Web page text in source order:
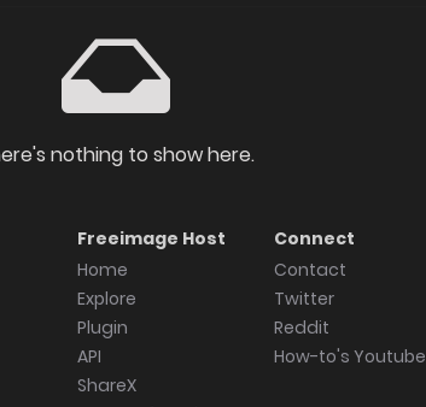
nothing to show here.
Freeimage Host
Home
Explore
Plugin
API
ShareX
Connect
Contact
Twitter
Reddit
How-to's Youtube